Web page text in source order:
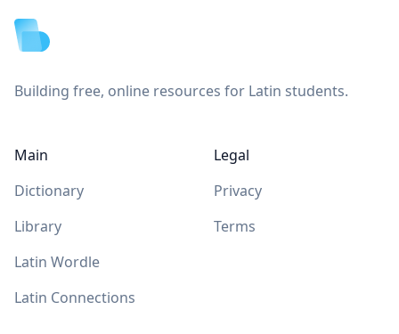
Building free, online resources for Latin students.
Main
Dictionary
Library
Latin Wordle
Latin Connections
Legal
Privacy
Terms